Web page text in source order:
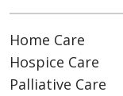
Home Care
Hospice Care
Palliative Care